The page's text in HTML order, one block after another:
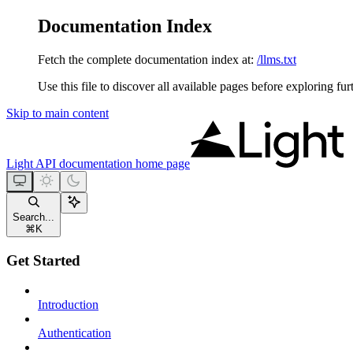
Documentation Index
Fetch the complete documentation index at: /llms.txt
Use this file to discover all available pages before exploring
Skip to main content
Light API documentation home page
Search...
⌘ K
Get Started
Introduction
Authentication